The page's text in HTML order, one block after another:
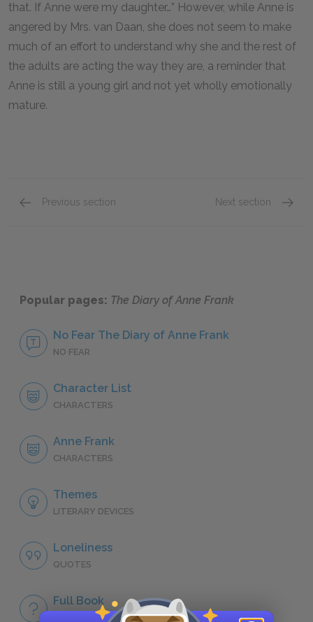
that. If Anne were my daughter…” However, while Anne is
angered by Mrs. van Daan, she does not seem to make
much of an effort to understand why she and the rest of
the adults are acting the way they are, a reminder that
Anne is still a young girl and not yet wholly emotionally
mature.
Previous section Next section
Popular pages: The Diary of Anne Frank
No Fear The Diary of Anne Frank
NO FEAR
Character List
CHARACTERS
Anne Frank
CHARACTERS
Themes
LITERARY DEVICES
Loneliness
QUOTES
Full Book
QUICK QUIZZES